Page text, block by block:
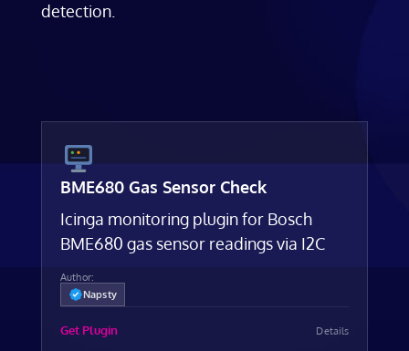
detection.
BME680 Gas Sensor Check
Icinga monitoring plugin for Bosch
BME680 gas sensor readings via I2C
Author:
Napsty
Get Plugin Details